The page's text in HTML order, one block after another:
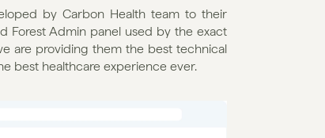
by Carbon Health team to their
Forest Admin panel used by the exact
are providing them the best technical
best healthcare experience ever.